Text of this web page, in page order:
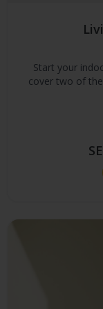
Start your
cover two of